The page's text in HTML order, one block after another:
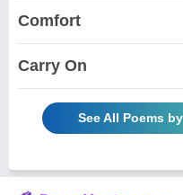
Comfort
Carry On
See All Poems